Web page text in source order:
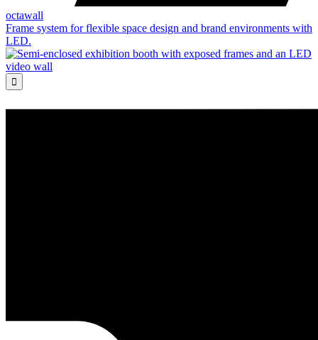
octawall
Frame system for flexible space design and brand environments with
LED.
